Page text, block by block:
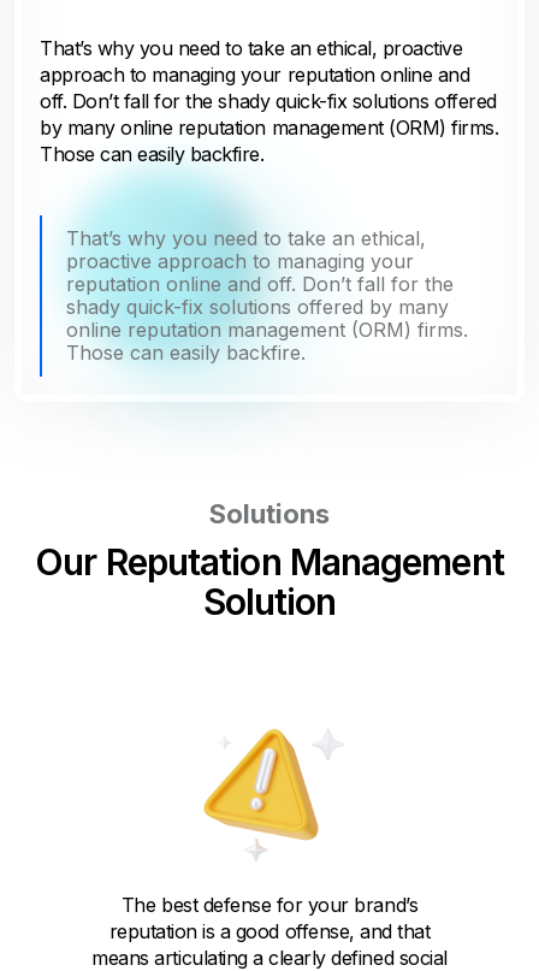
That’s why you need to take an ethical, proactive
approach to managing your reputation online and
off. Don’t fall for the shady quick-fix solutions offered
by many online reputation management (ORM) firms.
Those can easily backfire.
That’s why you need to take an ethical,
proactive approach to managing your
reputation online and off. Don’t fall for the
shady quick-fix solutions offered by many
online reputation management (ORM) firms.
Those can easily backfire.
Solutions
Our Reputation Management
Solution
The best defense for your brand’s
reputation is a good offense, and that
means articulating a clearly defined social